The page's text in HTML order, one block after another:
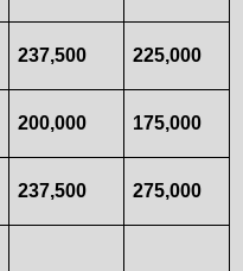
237,500 225,000
200,000 175,000
237,500 275,000